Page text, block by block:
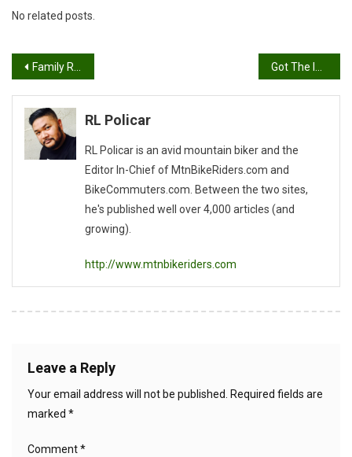
No related posts.
Post
navigation
Family Ride Got The Inside Scoop
RL Policar
RL Policar is an avid mountain biker and the
Editor In-Chief of MtnBikeRiders.com and
BikeCommuters.com. Between the two sites,
he's published well over 4,000 articles (and
growing).
http://www.mtnbikeriders.com
Leave a Reply
Your email address will not be published. Required fields are
marked *
Comment*